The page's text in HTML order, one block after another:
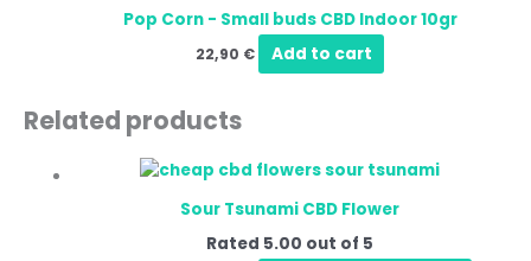
Pop Corn - Small buds CBD Indoor 10gr
22,90 € Add to cart
Related products
Sour Tsunami CBD Flower
Rated 5.00 out of 5
Price
10,00 €
220,00 €